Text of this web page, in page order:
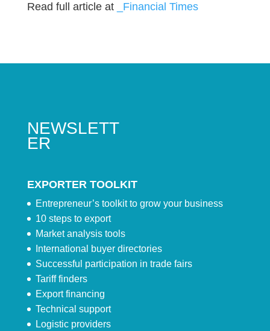
Read full article at _Financial Times
NEWSLETT
ER
EXPORTER TOOLKIT
Entrepreneur’s toolkit to grow your business
10 steps to export
Market analysis tools
International buyer directories
Successful participation in trade fairs
Tariff finders
Export financing
Technical support
Logistic providers